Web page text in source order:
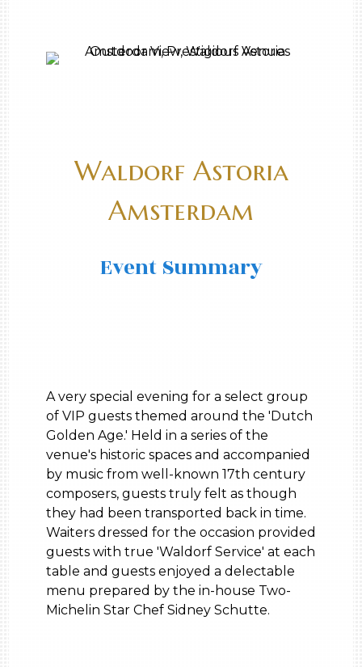
Waldorf Astoria
Amsterdam
Event Summary
A very special evening for a select group
of VIP guests themed around the 'Dutch
Golden Age.' Held in a series of the
venue's historic spaces and accompanied
by music from well-known 17th century
composers, guests truly felt as though
they had been transported back in time.
Waiters dressed for the occasion provided
guests with true 'Waldorf Service' at each
table and guests enjoyed a delectable
menu prepared by the in-house Two-
Michelin Star Chef Sidney Schutte.